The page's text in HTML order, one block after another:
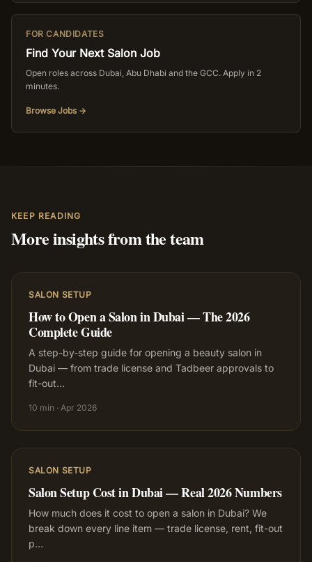
FOR CANDIDATES
Find Your Next Salon Job
Open roles across Dubai, Abu Dhabi and the GCC. Apply in 2
minutes.
Browse Jobs →
KEEP READING
More insights from the team
SALON SETUP
How to Open a Salon in Dubai — The 2026
Complete Guide
A step-by-step guide for opening a beauty salon in
Dubai — from trade license and Tadbeer approvals to
fit-out…
10 min · Apr 2026
SALON SETUP
Salon Setup Cost in Dubai — Real 2026 Numbers
How much does it cost to open a salon in Dubai? We
break down every line item — trade license, rent, fit-out
p…